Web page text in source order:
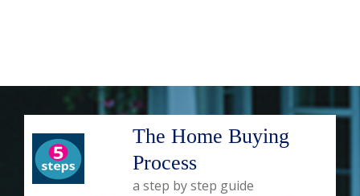
The Home Buying
Process
a step by step guide